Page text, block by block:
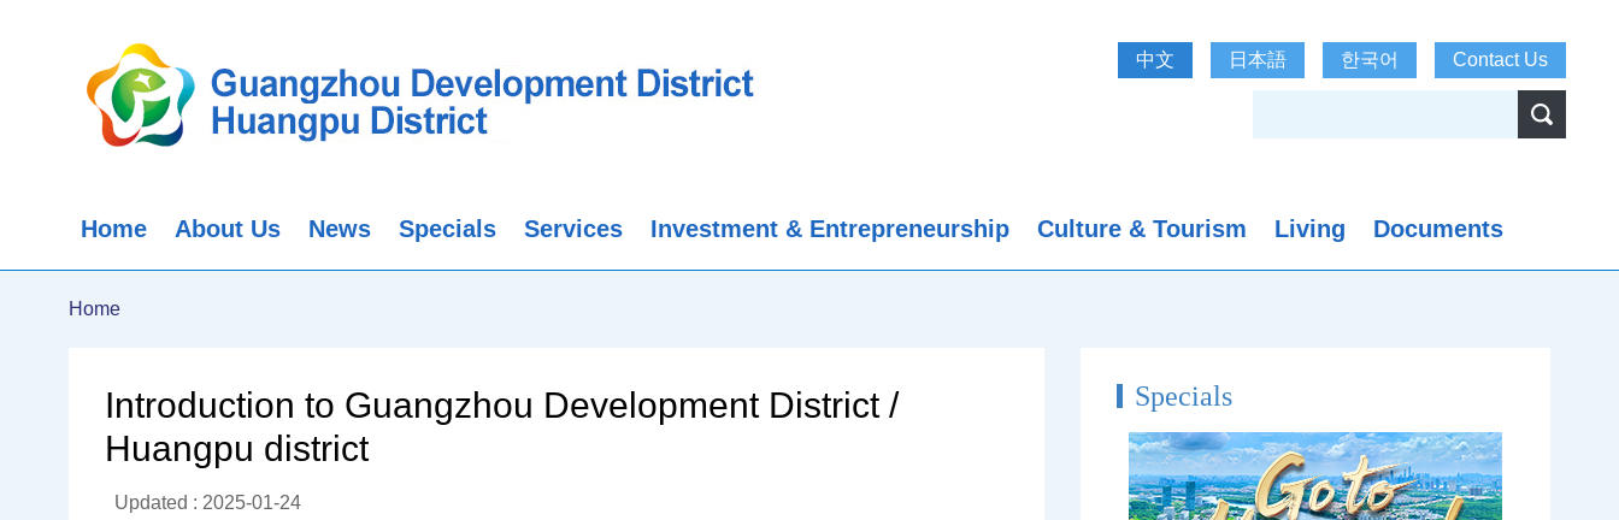
中文 日本語 한국어 Contact Us
Home About Us News Specials Services Investment & Entrepreneurship Culture & Tourism Living Documents
Home
Introduction to Guangzhou Development District /
Huangpu district
Updated : 2025-01-24
Specials